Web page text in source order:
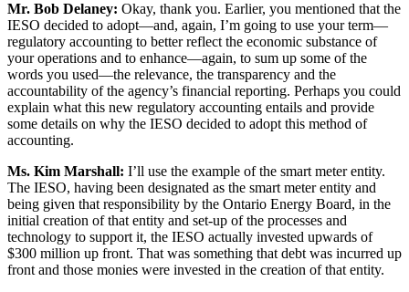
Mr. Bob Delaney: Okay, thank you. Earlier, you mentioned that the
IESO decided to adopt—and, again, I’m going to use your term—
regulatory accounting to better reflect the economic substance of
your operations and to enhance—again, to sum up some of the
words you used—the relevance, the transparency and the
accountability of the agency’s financial reporting. Perhaps you could
explain what this new regulatory accounting entails and provide
some details on why the IESO decided to adopt this method of
accounting.
Ms. Kim Marshall: I’ll use the example of the smart meter entity.
The IESO, having been designated as the smart meter entity and
being given that responsibility by the Ontario Energy Board, in the
initial creation of that entity and set-up of the processes and
technology to support it, the IESO actually invested upwards of
$300 million up front. That was something that debt was incurred up
front and those monies were invested in the creation of that entity.